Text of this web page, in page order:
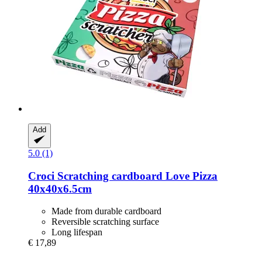
Add
5.0 (1)
Croci Scratching cardboard Love Pizza
40x40x6.5cm
Made from durable cardboard
Reversible scratching surface
Long lifespan
€ 17,89